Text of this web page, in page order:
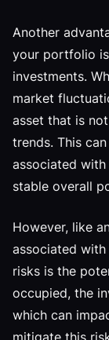
Another
your portfolio
investments.
market
asset that is
trends. This
associated
stable overall
However, like
associated
risks is the
occupied, the
which can